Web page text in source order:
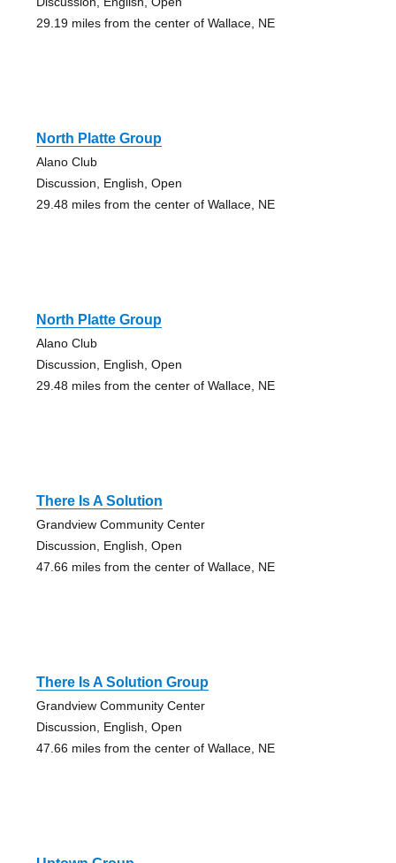
29.19 miles from the center of Wallace, NE
North Platte Group
Alano Club
Discussion, English, Open
29.48 miles from the center of Wallace, NE
North Platte Group
Alano Club
Discussion, English, Open
29.48 miles from the center of Wallace, NE
There Is A Solution
Grandview Community Center
Discussion, English, Open
47.66 miles from the center of Wallace, NE
There Is A Solution Group
Grandview Community Center
Discussion, English, Open
47.66 miles from the center of Wallace, NE